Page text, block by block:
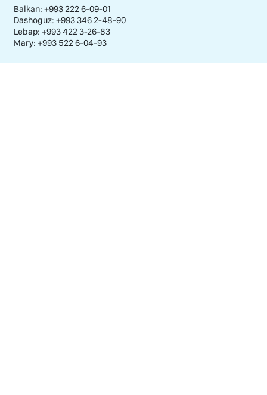
Balkan: +993 222 6-09-01
Dashoguz: +993 346 2-48-90
Lebap: +993 422 3-26-83
Mary: +993 522 6-04-93